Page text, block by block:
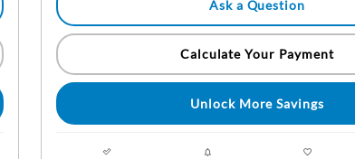
Ask a Question
Calculate Your Payment
Unlock More Savings